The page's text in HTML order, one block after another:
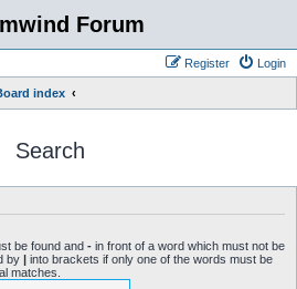
Forum
Login
Register
index
Search
be found and - in front of a word which must not be
by | into brackets if only one of the words must be
matches.